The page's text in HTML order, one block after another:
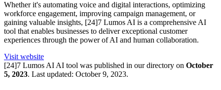
Whether it's automating voice and digital interactions, optimizing
workforce engagement, improving campaign management, or
gaining valuable insights, [24]7 Lumos AI is a comprehensive AI
tool that enables businesses to deliver exceptional customer
experiences through the power of AI and human collaboration.
Visit website
[24]7 Lumos AI AI tool was published in our directory on October
5, 2023. Last updated: October 9, 2023.